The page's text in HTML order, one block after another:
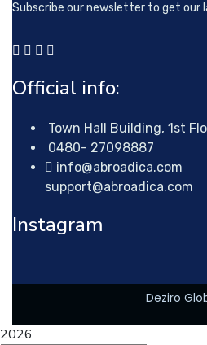
Subscribe our newsletter to get our
Official info:
Town Hall Building, 1st
0480- 27098887
info@abroadica.com
support@abroadica.com
Instagram
Deziro
2026